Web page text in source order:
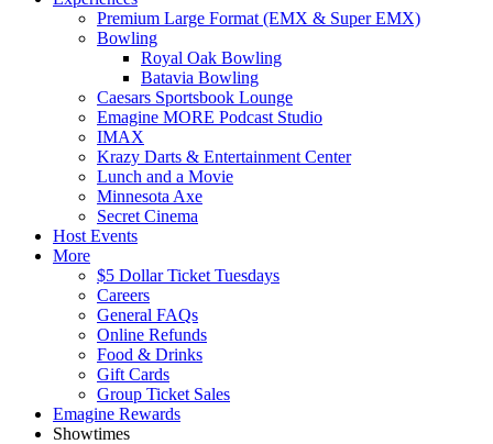
Premium Large Format (EMX & Super EMX)
Bowling
Royal Oak Bowling
Batavia Bowling
Caesars Sportsbook Lounge
Emagine MORE Podcast Studio
IMAX
Krazy Darts & Entertainment Center
Lunch and a Movie
Minnesota Axe
Secret Cinema
Host Events
More
$5 Dollar Ticket Tuesdays
Careers
General FAQs
Online Refunds
Food & Drinks
Gift Cards
Group Ticket Sales
Emagine Rewards
Showtimes